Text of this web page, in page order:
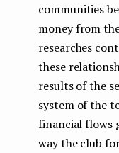
communities
money from
researches
these
results of the
system of the
financial flows
way the club